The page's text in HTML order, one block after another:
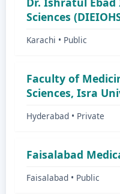
Sciences
Karachi • Public
Faculty of
Sciences, Isra
Hyderabad • Private
Faisalabad
Faisalabad • Public